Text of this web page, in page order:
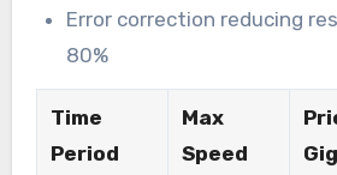
Error correction reducing
80%
Time
Period
Max
Speed